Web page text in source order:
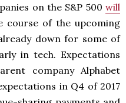
on the S&P 500 will
course of the upcoming
down for some of
in tech. Expectations
company Alphabet
in Q4 of 2017